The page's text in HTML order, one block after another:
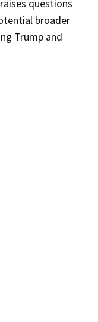
questions
broader
Trump and